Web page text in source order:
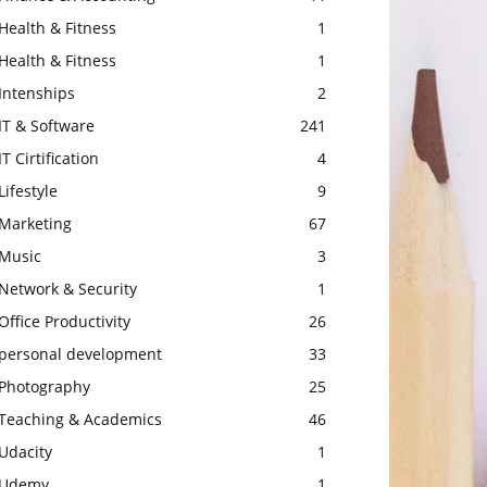
& Fitness
1
& Fitness
1
2
& Software
241
Cirtification
4
9
67
3
& Security
1
Productivity
26
development
33
25
& Academics
46
1